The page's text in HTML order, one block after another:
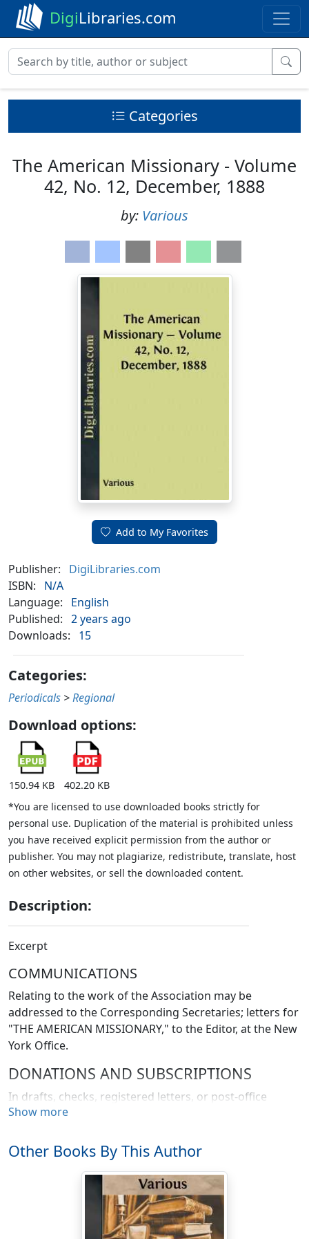
DigiLibraries.com
Categories
The American Missionary - Volume
42, No. 12, December, 1888
by: Various
Add to My Favorites
Publisher:
DigiLibraries.com
ISBN:
N/A
Language:
English
Published: 2 years ago
Downloads:
15
Categories:
Periodicals >Regional
Download options:
150.94 KB
402.20 KB
*You are licensed to use downloaded books strictly for
personal use. Duplication of the material is prohibited unless
you have received explicit permission from the author or
publisher. You may not plagiarize, redistribute, translate, host
on other websites, or sell the downloaded content.
Description:
Excerpt
COMMUNICATIONS
Relating to the work of the Association may be
addressed to the Corresponding Secretaries; letters for
"THE AMERICAN MISSIONARY," to the Editor, at the New
York Office.
DONATIONS AND SUBSCRIPTIONS
In drafts, checks, registered letters, or post-office
orders, may be sent to H.W. Hubbard, Treasurer, 56
either of the Branch Offices, 21 Congregational House,
Boston, Mass, or 151 Washington Street, Chicago, Ill. A
payment of thirty dollars at one time constitutes a Life
NOTICE TO SUBSCRIBERS.—The date on the "address
Show more
Other Books By This Author